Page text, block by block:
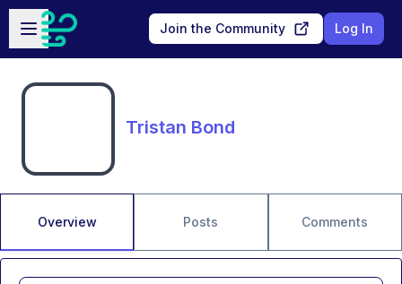
Skip to main content
Open sidebar
Join the Community Log In
Tristan Bond
Overview Posts Comments